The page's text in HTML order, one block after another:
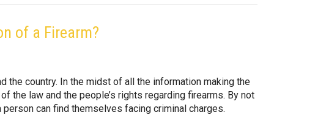
of a Firearm?
the country. In the midst of all the information making the
the law and the people’s rights regarding firearms. By not
can find themselves facing criminal charges.